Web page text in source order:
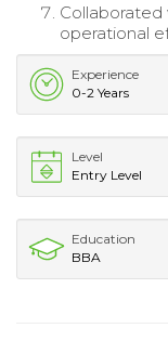
operational
Experience
0-2 Years
Level
Entry Level
Education
BBA